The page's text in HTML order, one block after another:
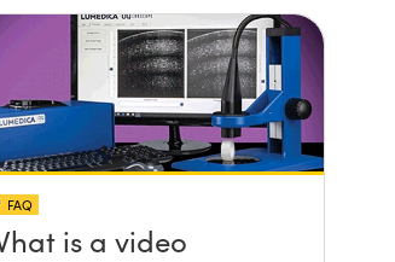
FAQ
is a video